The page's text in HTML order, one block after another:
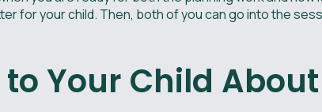
for your child. Then, both of you can go into the
to Your Child